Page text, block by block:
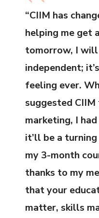
“CIIM has
helping me get
tomorrow, I
independent;
feeling ever.
suggested
marketing, I
it’ll be a
my 3-month
thanks to my
that your
matter, skills